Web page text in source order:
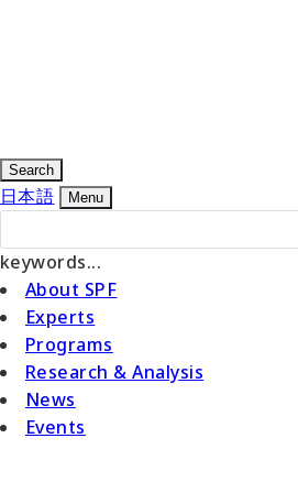
Search
日本語 Menu
keywords...
About SPF
Experts
Programs
Research & Analysis
News
Events